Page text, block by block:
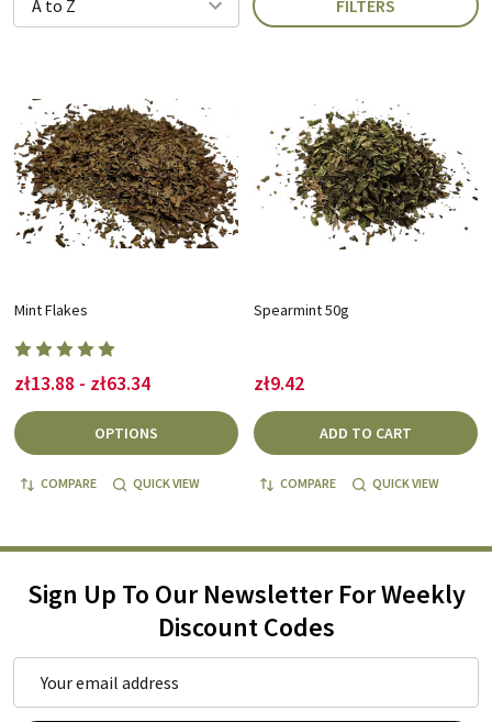
FILTERS
Mint Flakes
zł13.88 - zł63.34
OPTIONS
COMPARE QUICK VIEW
Spearmint 50g
zł9.42
ADD TO CART
COMPARE QUICK VIEW
Sign Up To Our Newsletter For Weekly
Discount Codes